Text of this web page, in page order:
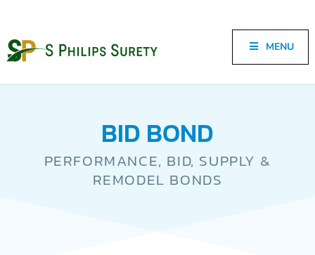
MENU
BID BOND
PERFORMANCE, BID, SUPPLY &
REMODEL BONDS